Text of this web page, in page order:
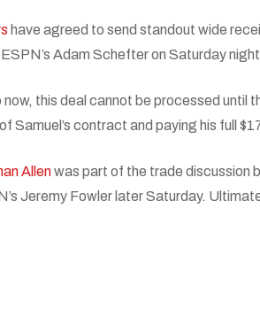
have agreed to send standout wide
Adam Schefter on Saturday
this deal cannot be processed
Samuel’s contract and paying his full
Allenwas part of the trade discussion
Jeremy Fowler later Saturday.